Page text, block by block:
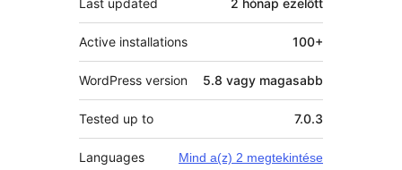
Last updated 2 hónap ezelőtt
Active installations 100+
WordPress version 5.8 vagy magasabb
Tested up to 7.0.3
Languages Mind a(z) 2 megtekintése